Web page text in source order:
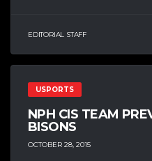
EDITORIAL STAFF
USPORTS
NPH CIS TEAM
BISONS
OCTOBER 28, 2015